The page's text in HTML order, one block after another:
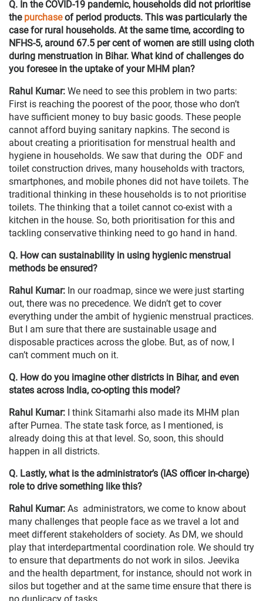
Q. In the COVID-19 pandemic, households did not prioritise
the purchaseof period products. This was particularly the
case for rural households. At the same time, according to
NFHS-5, around 67.5 per cent of women are still using cloth
during menstruation in Bihar. What kind of challenges do
you foresee in the uptake of your MHM plan?
Rahul Kumar: We need to see this problem in two parts:
First is reaching the poorest of the poor, those who don’t
have sufficient money to buy basic goods. These people
cannot afford buying sanitary napkins. The second is
about creating a prioritisation for menstrual health and
hygiene in households. We saw that during the ODF and
toilet construction drives, many households with tractors,
smartphones, and mobile phones did not have toilets. The
traditional thinking in these households is to not prioritise
toilets. The thinking that a toilet cannot co-exist with a
kitchen in the house. So, both prioritisation for this and
tackling conservative thinking need to go hand in hand.
Q. How can sustainability in using hygienic menstrual
methods be ensured?
Rahul Kumar: In our roadmap, since we were just starting
out, there was no precedence. We didn’t get to cover
everything under the ambit of hygienic menstrual practices.
But I am sure that there are sustainable usage and
disposable practices across the globe. But, as of now, I
can’t comment much on it.
Q. How do you imagine other districts in Bihar, and even
states across India, co-opting this model?
Rahul Kumar: I think Sitamarhi also made its MHM plan
after Purnea. The state task force, as I mentioned, is
already doing this at that level. So, soon, this should
happen in all districts.
Q. Lastly, what is the administrator’s (IAS officer in-charge)
role to drive something like this?
Rahul Kumar: As administrators, we come to know about
many challenges that people face as we travel a lot and
meet different stakeholders of society. As DM, we should
play that interdepartmental coordination role. We should try
to ensure that departments do not work in silos. Jeevika
and the health department, for instance, should not work in
silos but together and at the same time ensure that there is